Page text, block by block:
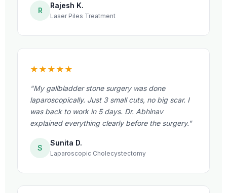
R
Rajesh K.
Laser Piles Treatment
★★★★★
"My gallbladder stone surgery was done
laparoscopically. Just 3 small cuts, no big scar. I
was back to work in 5 days. Dr. Abhinav
explained everything clearly before the surgery."
S
Sunita D.
Laparoscopic Cholecystectomy